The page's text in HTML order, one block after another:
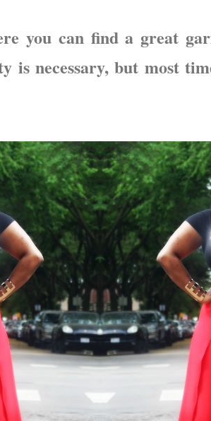
you can find a great
is necessary, but most